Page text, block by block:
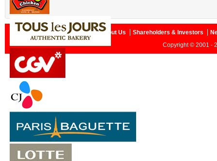
Home About Us Shareholders & Investors
Copyright © 2001 -